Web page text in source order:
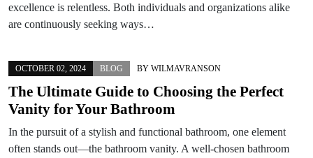
excellence is relentless. Both individuals and organizations alike
are continuously seeking ways…
OCTOBER 02, 2024 BLOG BY WILMAVRANSON
The Ultimate Guide to Choosing the Perfect
Vanity for Your Bathroom
In the pursuit of a stylish and functional bathroom, one element
often stands out—the bathroom vanity. A well-chosen bathroom